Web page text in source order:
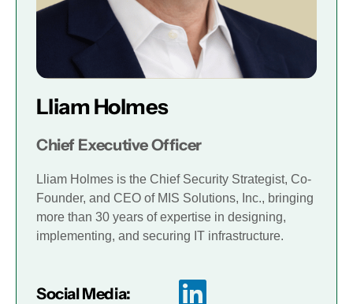
Lliam Holmes
Chief Executive Officer
Lliam Holmes is the Chief Security Strategist, Co-
Founder, and CEO of MIS Solutions, Inc., bringing
more than 30 years of expertise in designing,
implementing, and securing IT infrastructure.
Social Media: